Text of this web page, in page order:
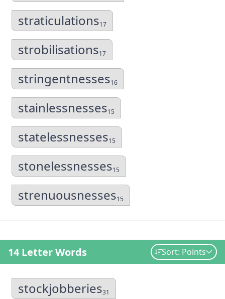
straticulations17
strobilisations17
stringentnesses16
stainlessnesses15
statelessnesses15
stonelessnesses15
strenuousnesses15
14 Letter Words Sort: Points
stockjobberies31